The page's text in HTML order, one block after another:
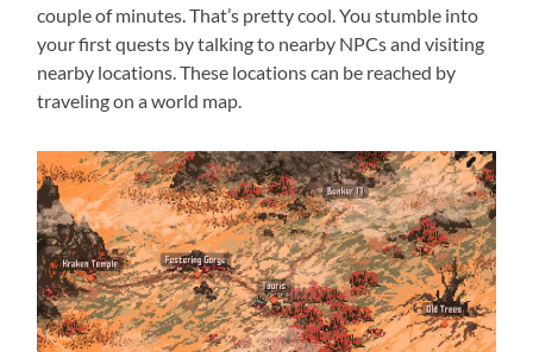
couple of minutes. That’s pretty cool. You stumble into
your first quests by talking to nearby NPCs and visiting
nearby locations. These locations can be reached by
traveling on a world map.